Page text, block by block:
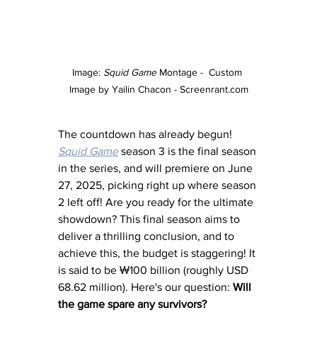
Image: Squid Game Montage -  Custom
Image by Yailin Chacon - Screenrant.com
The countdown has already begun!
Squid Game season 3 is the final season
in the series, and will premiere on June
27, 2025, picking right up where season
2 left off! Are you ready for the ultimate
showdown? This final season aims to
deliver a thrilling conclusion, and to
achieve this, the budget is staggering! It
is said to be ₩100 billion (roughly USD
68.62 million). Here's our question: Will
the game spare any survivors?